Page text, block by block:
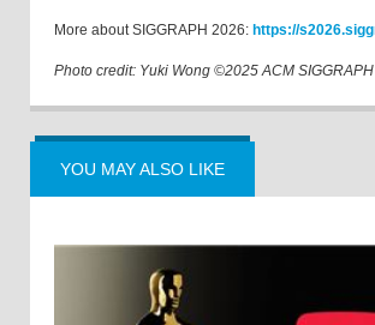
More about SIGGRAPH 2026: https://
Photo credit: Yuki Wong ©2025 ACM SIGGRAPH
YOU MAY ALSO LIKE